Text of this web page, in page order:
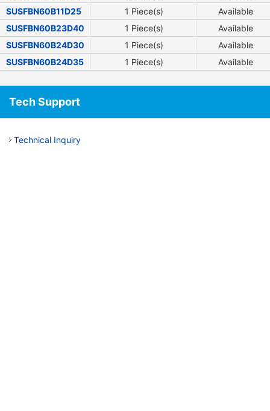
SUSFBN60B11D25
1 Piece(s)
Available
SUSFBN60B23D40
1 Piece(s)
Available
SUSFBN60B24D30
1 Piece(s)
Available
SUSFBN60B24D35
1 Piece(s) Available
Tech Support
Technical Inquiry